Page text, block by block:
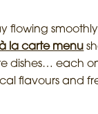
flowing
la carte menu
dishes… each
flavours and